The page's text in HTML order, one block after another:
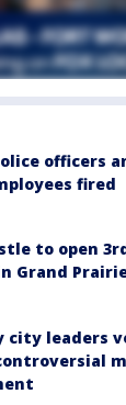
officers
fired
to open
Grand
city leaders